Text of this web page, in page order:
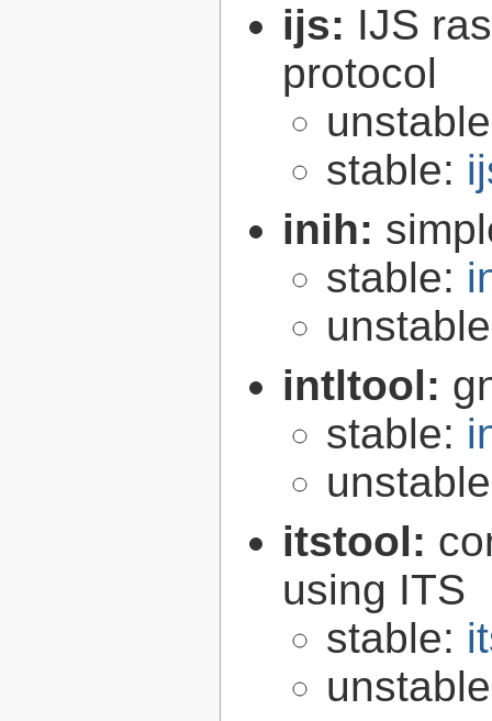
ijs: IJS
protocol
stable:
inih:
stable:
intltool:
stable:
itstool:
using ITS
stable: